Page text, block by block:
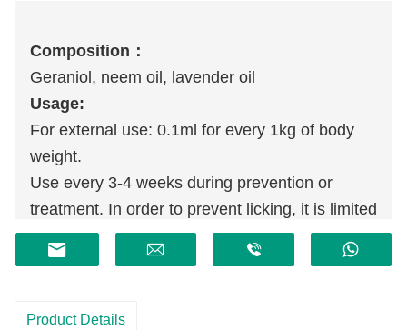
Composition ：
Geraniol, neem oil, lavender oil
Usage:
For external use: 0.1ml for every 1kg of body
weight.
Use every 3-4 weeks during prevention or
treatment. In order to prevent licking, it is limited
to the skin of the neck behind the dog's head,
and can be divided into 3 to 4 drops.
Product Details